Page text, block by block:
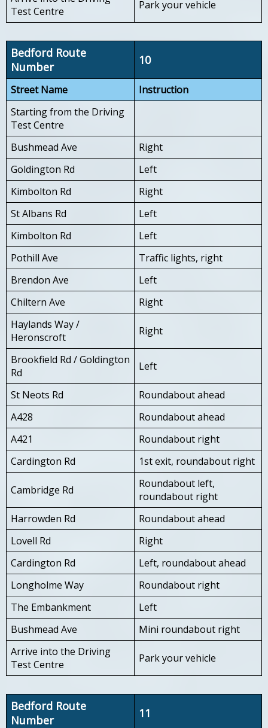
Test Centre
Park your vehicle
Bedford Route
Number
10
Street Name
Instruction
Starting from the Driving
Test Centre
Bushmead Ave
Right
Goldington Rd
Left
Kimbolton Rd
Right
St Albans Rd
Left
Kimbolton Rd
Left
Pothill Ave
Traffic lights, right
Brendon Ave
Left
Chiltern Ave
Right
Haylands Way /
Heronscroft
Right
Brookfield Rd / Goldington
Rd
Left
St Neots Rd
Roundabout ahead
A428
Roundabout ahead
A421
Roundabout right
Cardington Rd
1st exit, roundabout right
Cambridge Rd
Roundabout left,
roundabout right
Harrowden Rd
Roundabout ahead
Lovell Rd
Right
Cardington Rd
Left, roundabout ahead
Longholme Way
Roundabout right
The Embankment
Left
Bushmead Ave
Mini roundabout right
Arrive into the Driving
Test Centre
Park your vehicle
Bedford Route
Number
11